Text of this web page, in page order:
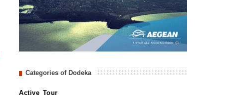
Categories of Dodeka
Active Tour